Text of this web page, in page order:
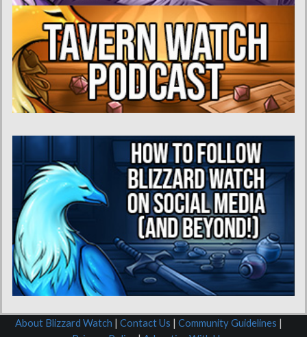
About Blizzard Watch | Contact Us | Community Guidelines |